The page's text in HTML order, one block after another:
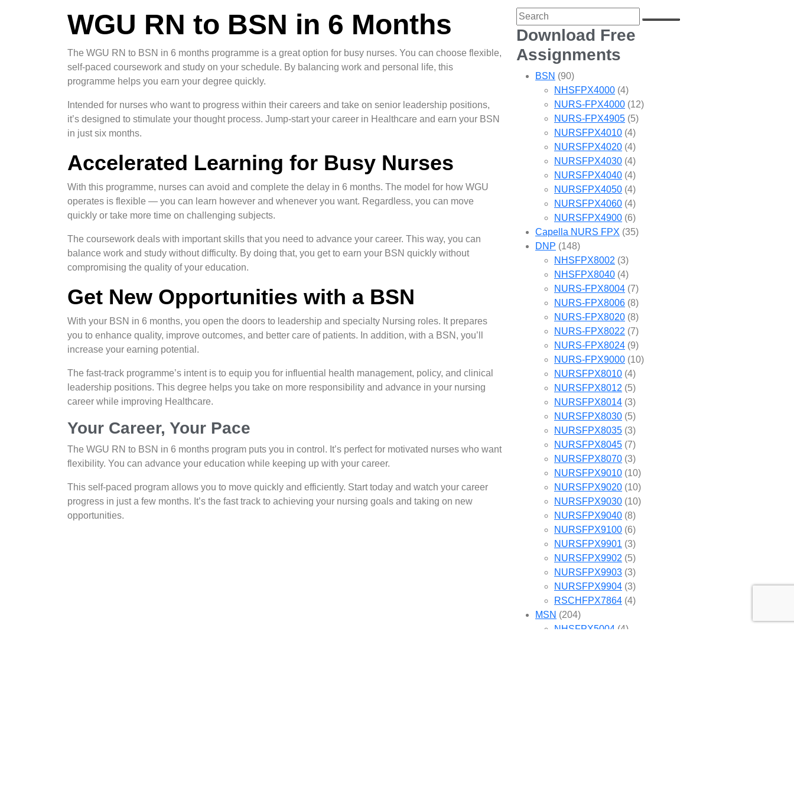
WGU RN to BSN in 6 Months
The WGU RN to BSN in 6 months programme is a great option for busy nurses. You can choose flexible,
self-paced coursework and study on your schedule. By balancing work and personal life, this
programme helps you earn your degree quickly.
Intended for nurses who want to progress within their careers and take on senior leadership positions,
it’s designed to stimulate your thought process. Jump-start your career in Healthcare and earn your BSN
in just six months.
Accelerated Learning for Busy Nurses
With this programme, nurses can avoid and complete the delay in 6 months. The model for how WGU
operates is flexible — you can learn however and whenever you want. Regardless, you can move
quickly or take more time on challenging subjects.
The coursework deals with important skills that you need to advance your career. This way, you can
balance work and study without difficulty. By doing that, you get to earn your BSN quickly without
compromising the quality of your education.
Get New Opportunities with a BSN
With your BSN in 6 months, you open the doors to leadership and specialty Nursing roles. It prepares
you to enhance quality, improve outcomes, and better care of patients. In addition, with a BSN, you’ll
increase your earning potential.
The fast-track programme’s intent is to equip you for influential health management, policy, and clinical
leadership positions. This degree helps you take on more responsibility and advance in your nursing
career while improving Healthcare.
Your Career, Your Pace
The WGU RN to BSN in 6 months program puts you in control. It’s perfect for motivated nurses who want
flexibility. You can advance your education while keeping up with your career.
This self-paced program allows you to move quickly and efficiently. Start today and watch your career
progress in just a few months. It’s the fast track to achieving your nursing goals and taking on new
opportunities.
Download Free
Assignments
BSN (90)
NHSFPX4000 (4)
NURS-FPX4000 (12)
NURS-FPX4905 (5)
NURSFPX4010 (4)
NURSFPX4020 (4)
NURSFPX4030 (4)
NURSFPX4040 (4)
NURSFPX4050 (4)
NURSFPX4060 (4)
NURSFPX4900 (6)
Capella NURS FPX (35)
DNP (148)
NHSFPX8002 (3)
NHSFPX8040 (4)
NURS-FPX8004 (7)
NURS-FPX8006 (8)
NURS-FPX8020 (8)
NURS-FPX8022 (7)
NURS-FPX8024 (9)
NURS-FPX9000 (10)
NURSFPX8010 (4)
NURSFPX8012 (5)
NURSFPX8014 (3)
NURSFPX8030 (5)
NURSFPX8035 (3)
NURSFPX8045 (7)
NURSFPX8070 (3)
NURSFPX9010 (10)
NURSFPX9020 (10)
NURSFPX9030 (10)
NURSFPX9040 (8)
NURSFPX9100 (6)
NURSFPX9901 (3)
NURSFPX9902 (5)
NURSFPX9903 (3)
NURSFPX9904 (3)
RSCHFPX7864 (4)
MSN (204)
NHSFPX5004 (4)